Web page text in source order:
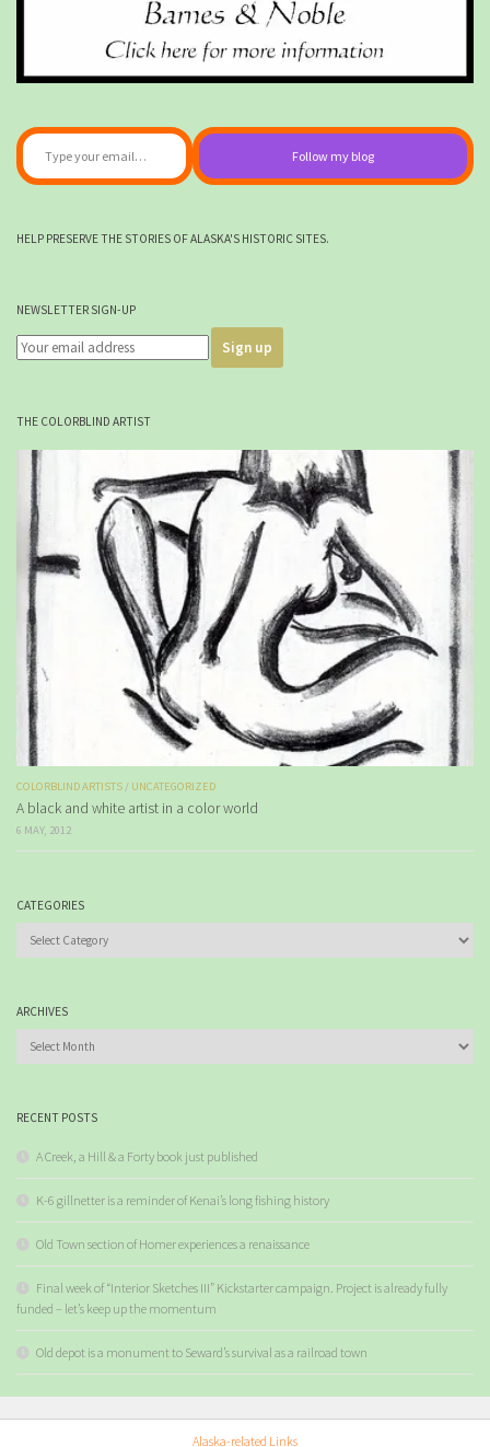
Type your email…
Follow my blog
HELP PRESERVE THE STORIES OF ALASKA'S HISTORIC SITES.
NEWSLETTER SIGN-UP
THE COLORBLIND ARTIST
COLORBLIND ARTISTS / UNCATEGORIZED
A black and white artist in a color world
6 MAY, 2012
CATEGORIES
ARCHIVES
RECENT POSTS
A Creek, a Hill & a Forty book just published
K-6 gillnetter is a reminder of Kenai’s long fishing history
Old Town section of Homer experiences a renaissance
Final week of “Interior Sketches III” Kickstarter campaign. Project is already fully
funded – let’s keep up the momentum
Old depot is a monument to Seward’s survival as a railroad town
Alaska-related Links